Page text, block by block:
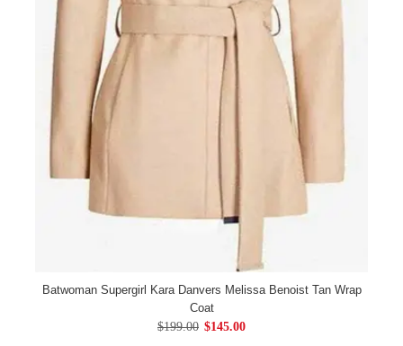
Batwoman Supergirl Kara Danvers Melissa Benoist Tan Wrap
Coat
$199.00 $145.00